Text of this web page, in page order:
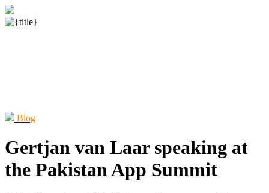
Blog
Gertjan van Laar speaking at
the Pakistan App Summit